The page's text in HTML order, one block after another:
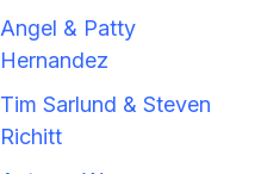
Angel & Patty
Hernandez
Tim Sarlund & Steven
Richitt